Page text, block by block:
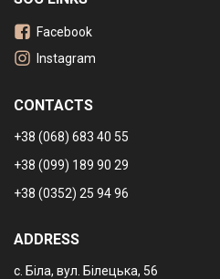
Facebook
Instagram
CONTACTS
+38 (068) 683 40 55
+38 (099) 189 90 29
+38 (0352) 25 94 96
ADDRESS
с. Біла, вул. Білецька, 56